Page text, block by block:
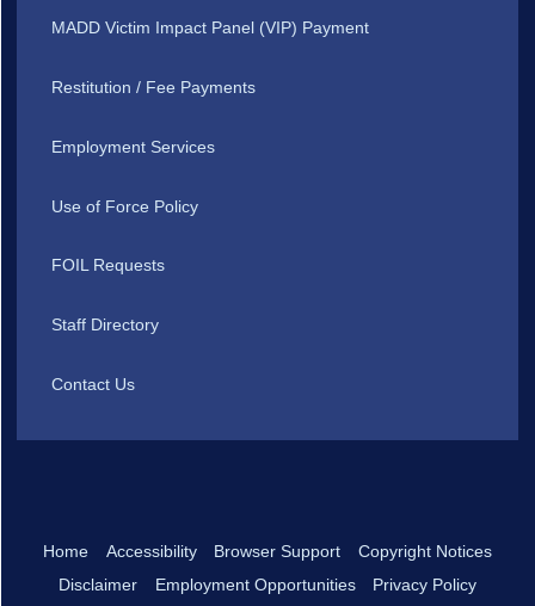
MADD Victim Impact Panel (VIP) Payment
Restitution / Fee Payments
Employment Services
Use of Force Policy
FOIL Requests
Staff Directory
Contact Us
Home Accessibility Browser Support
Copyright Notices
Disclaimer
Employment Opportunities Privacy Policy